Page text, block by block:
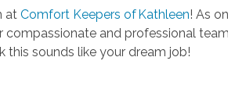
at Comfort Keepers of Kathleen! As
compassionate and professional
this sounds like your dream job!